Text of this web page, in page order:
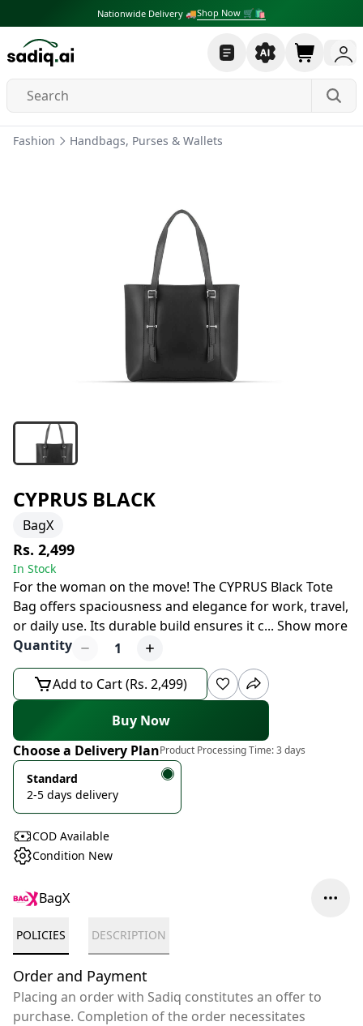
Nationwide Delivery 🚚Shop Now 🛒🛍
Fashion Handbags, Purses & Wallets
CYPRUS BLACK
BagX
Rs. 2,499
In Stock
For the woman on the move! The CYPRUS Black Tote
Bag offers spaciousness and elegance for work, travel,
or daily use. Its durable build ensures it c... Show more
Quantity
1
Add to Cart (Rs. 2,499)
Buy Now
Choose a Delivery PlanProduct Processing Time:3 days
Standard
2-5 days delivery
COD Available
Condition New
BagX
POLICIES DESCRIPTION
Order and Payment
Placing an order with Sadiq constitutes an offer to
purchase. Completion of the order necessitates